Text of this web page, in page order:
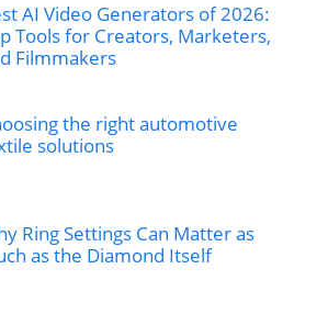
AI Video Generators of 2026:
Tools for Creators, Marketers,
Filmmakers
the right automotive
solutions
Ring Settings Can Matter as
as the Diamond Itself